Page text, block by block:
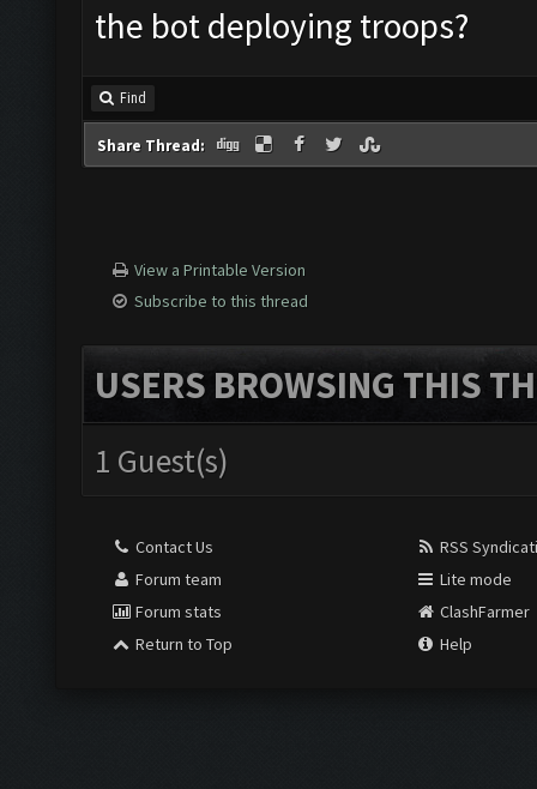
the bot deploying troops?
Find
Share Thread:
View a Printable Version
Subscribe to this thread
USERS BROWSING THIS
1 Guest(s)
Contact Us
Forum team
Forum stats
Return to Top
RSS
Lite mode
ClashFarmer
Help